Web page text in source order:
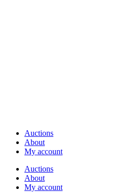
Auctions
About
My account
Auctions
About
My account